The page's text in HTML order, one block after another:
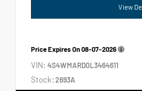
View
Price Expires On08-07-2026
VIN: 4S4WMARD0L3464611
Stock: 2693A